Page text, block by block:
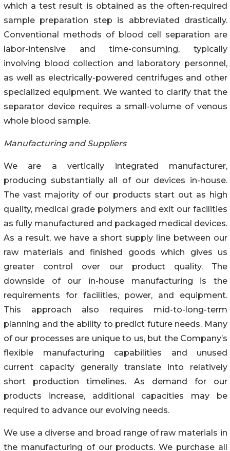
which a test result is obtained as the often-required
sample preparation step is abbreviated drastically.
Conventional methods of blood cell separation are
labor-intensive and time-consuming, typically
involving blood collection and laboratory personnel,
as well as electrically-powered centrifuges and other
specialized equipment. We wanted to clarify that the
separator device requires a small-volume of venous
whole blood sample.
Manufacturing and Suppliers
We are a vertically integrated manufacturer,
producing substantially all of our devices in-house.
The vast majority of our products start out as high
quality, medical grade polymers and exit our facilities
as fully manufactured and packaged medical devices.
As a result, we have a short supply line between our
raw materials and finished goods which gives us
greater control over our product quality. The
downside of our in-house manufacturing is the
requirements for facilities, power, and equipment.
This approach also requires mid-to-long-term
planning and the ability to predict future needs. Many
of our processes are unique to us, but the Company’s
flexible manufacturing capabilities and unused
current capacity generally translate into relatively
short production timelines. As demand for our
products increase, additional capacities may be
required to advance our evolving needs.
We use a diverse and broad range of raw materials in
the manufacturing of our products. We purchase all